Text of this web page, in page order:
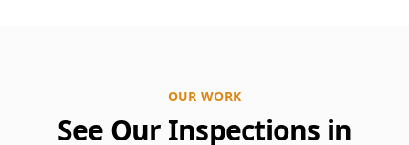
OUR WORK
See Our Inspections in